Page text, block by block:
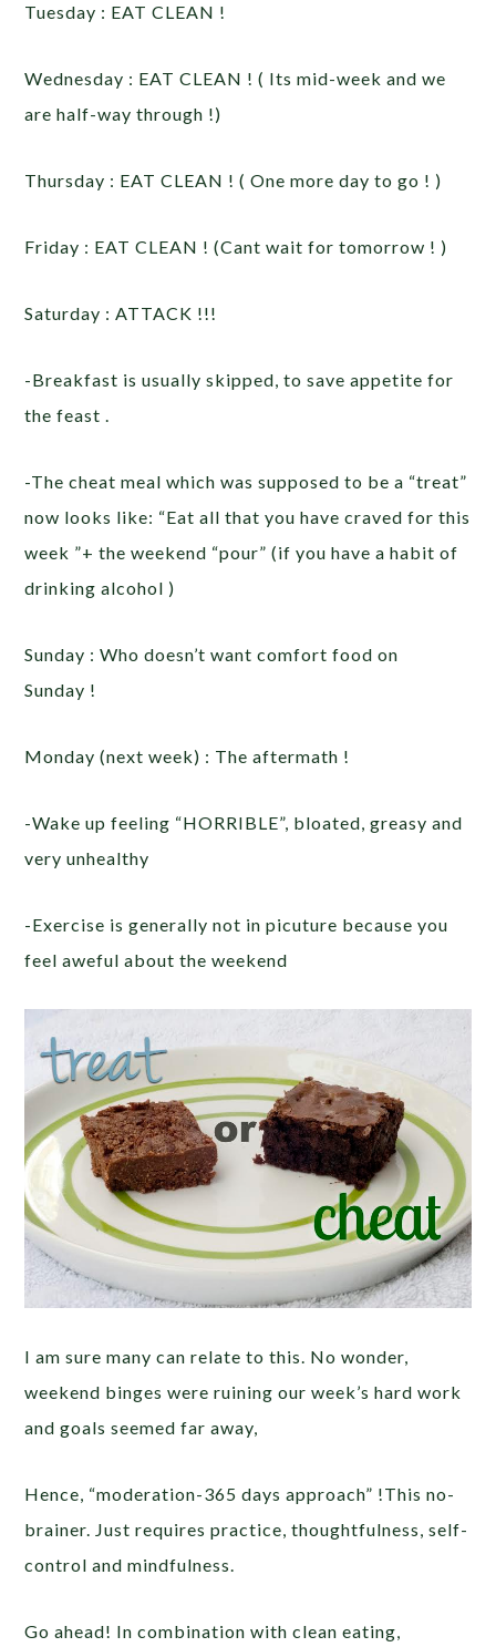
Tuesday : EAT CLEAN !
Wednesday : EAT CLEAN ! ( Its mid-week and we
are half-way through !)
Thursday : EAT CLEAN ! ( One more day to go ! )
Friday : EAT CLEAN ! (Cant wait for tomorrow ! )
Saturday : ATTACK !!!
-Breakfast is usually skipped, to save appetite for
the feast .
-The cheat meal which was supposed to be a “treat”
now looks like: “Eat all that you have craved for this
week ”+ the weekend “pour” (if you have a habit of
drinking alcohol )
Sunday : Who doesn’t want comfort food on
Sunday !
Monday (next week) : The aftermath !
-Wake up feeling “HORRIBLE”, bloated, greasy and
very unhealthy
-Exercise is generally not in picuture because you
feel aweful about the weekend
I am sure many can relate to this. No wonder,
weekend binges were ruining our week’s hard work
and goals seemed far away,
Hence, “moderation-365 days approach” !This no-
brainer. Just requires practice, thoughtfulness, self-
control and mindfulness.
Go ahead! In combination with clean eating,